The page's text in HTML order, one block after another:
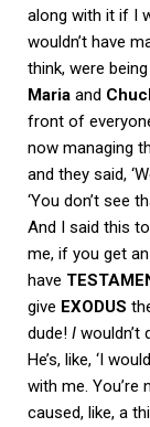
along with it if I
wouldn’t have
think, were
Maria and
front of
now managing
and they said,
‘You don’t see
And I said this to
me, if you get
have
give EXODUS
dude! I wouldn’t
He’s, like, ‘I
with me. You’re
caused, like, a